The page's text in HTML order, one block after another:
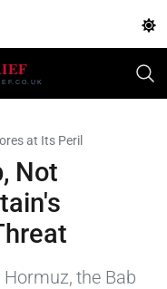
at Its Peril
Not
the Bab